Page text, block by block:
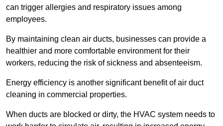
can trigger allergies and respiratory issues among
employees.
By maintaining clean air ducts, businesses can provide a
healthier and more comfortable environment for their
workers, reducing the risk of sickness and absenteeism.
Energy efficiency is another significant benefit of air duct
cleaning in commercial properties.
When ducts are blocked or dirty, the HVAC system needs to